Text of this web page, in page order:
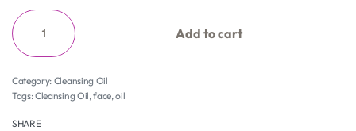
Add to cart
Category: Cleansing Oil
Tags:Cleansing Oil,face,oil
SHARE